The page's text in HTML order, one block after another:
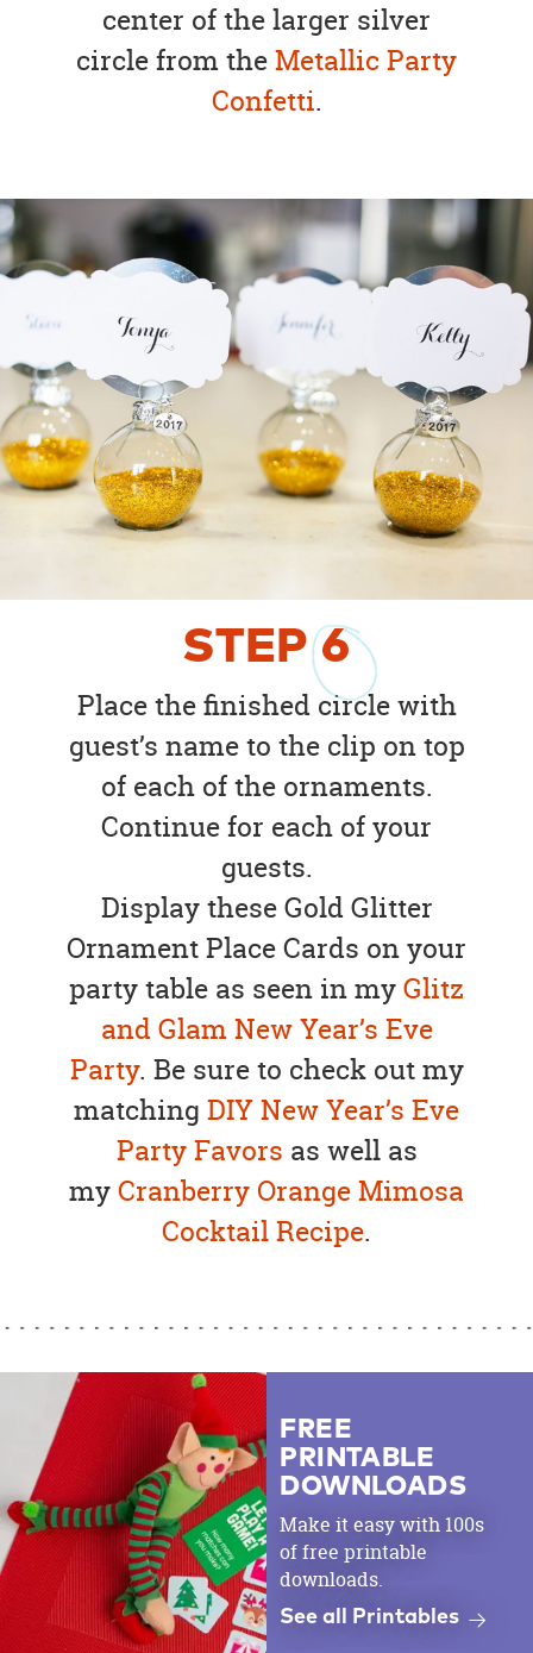
center of the larger silver
circle from theMetallic Party
Confetti.
STEP6
Place the finished circle with
guest’s name to the clip on top
of each of the ornaments.
Continue for each of your
guests.
Display these Gold Glitter
Ornament Place Cards on your
party table as seen in myGlitz
and Glam New Year’s Eve
Party. Be sure to check out my
matching DIY New Year’s Eve
Party Favors as well as
myCranberry Orange Mimosa
Cocktail Recipe.
FREE
PRINTABLE
DOWNLOADS
Make it easy with 100s
of free printable
downloads.
See all Printables